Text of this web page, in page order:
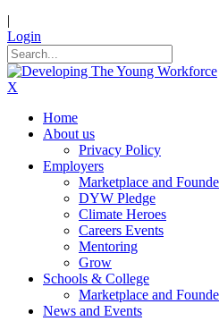
|
Login
X
Home
About us
Privacy Policy
Employers
Marketplace and
DYW Pledge
Climate Heroes
Careers Events
Mentoring
Grow
Schools & College
Marketplace and
News and Events